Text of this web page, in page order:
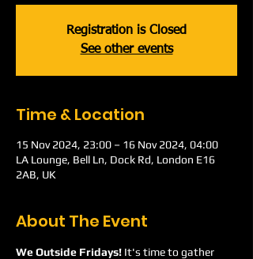
Registration is Closed
See other events
Time & Location
15 Nov 2024, 23:00 – 16 Nov 2024, 04:00
LA Lounge, Bell Ln, Dock Rd, London E16
2AB, UK
About The Event
We Outside Fridays! It's time to gather